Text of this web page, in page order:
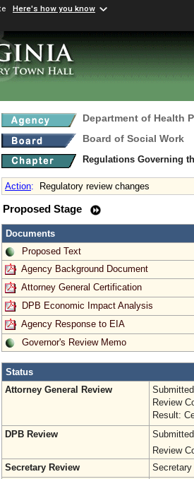
Here's how you know
Department of Health
Board of Social Work
Regulations Governing
Action: Regulatory review changes
Proposed Stage
Documents
Proposed Text
Agency Background Document
Attorney General Certification
DPB Economic Impact Analysis
Agency Response to EIA
Governor's Review Memo
Status
Attorney General Review
Review
Result:
DPB Review
Review
Secretary Review
Secretary